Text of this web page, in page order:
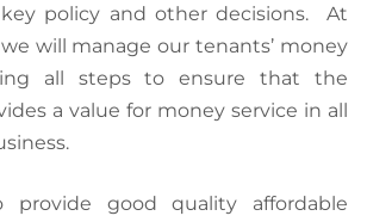
policy and other decisions. At
will manage our tenants’ money
all steps to ensure that the
a value for money service in all
good quality affordable